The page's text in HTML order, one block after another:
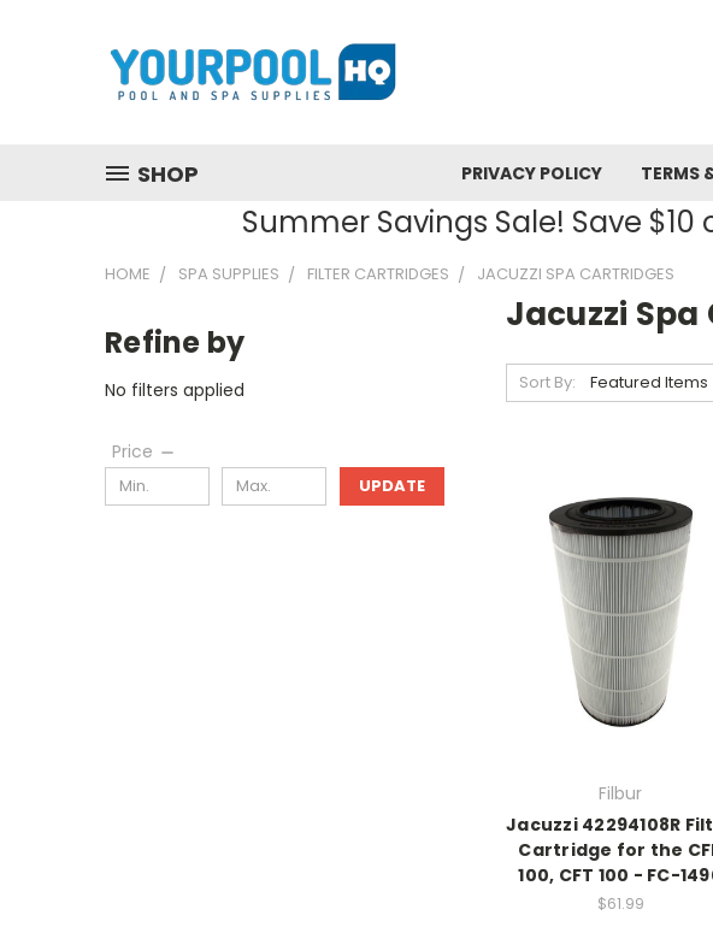
SHOP PRIVACY POLICY TERMS
Summer Savings Sale! Save $10
HOME SPA SUPPLIES FILTER CARTRIDGES JACUZZI SPA CARTRIDGES
Refine by
No filters applied
Price
UPDATE
Jacuzzi
Sort By:
Filbur
Jacuzzi 42294108R
Cartridge for the
100, CFT 100 - FC-
$61.99